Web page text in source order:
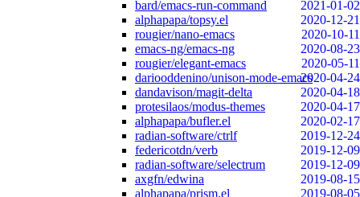
bard/emacs-run-command
2021-01-02
alphapapa/topsy.el
2020-12-21
rougier/nano-emacs
2020-10-11
emacs-ng/emacs-ng
2020-08-23
rougier/elegant-emacs
2020-05-11
dariooddenino/unison-mode-emacs2020-04-24
dandavison/magit-delta
2020-04-18
protesilaos/modus-themes
2020-04-17
alphapapa/bufler.el
2020-02-17
radian-software/ctrlf
2019-12-24
federicotdn/verb
2019-12-09
radian-software/selectrum
2019-12-09
axgfn/edwina
2019-08-15
alphapapa/prism.el
2019-08-05